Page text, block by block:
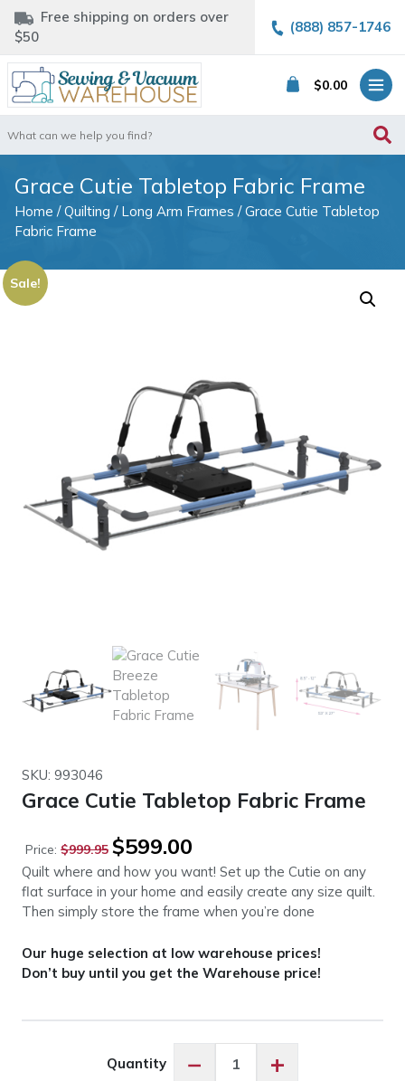
Free shipping on orders over
$50
(888) 857-1746
$0.00
for:
Grace Cutie Tabletop Fabric Frame
Home /Quilting / Long Arm Frames / Grace Cutie Tabletop
Fabric Frame
Sale!
SKU: 993046
Grace Cutie Tabletop Fabric Frame
Price: $999.95
Original
price
was:
$999.95.
$599.00
is:
$599.00.
Quilt where and how you want! Set up the Cutie on any
flat surface in your home and easily create any size quilt.
Then simply store the frame when you’re done
Our huge selection at low warehouse prices!
Don’t buy until you get the Warehouse price!
Quantity −
Cutie
+